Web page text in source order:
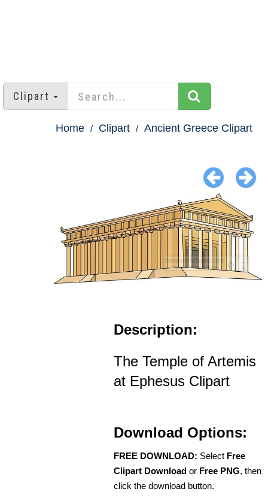
Clipart
Home Clipart Ancient Greece Clipart
Description:
The Temple of Artemis
at Ephesus Clipart
Download Options:
FREE DOWNLOAD: Select Free
Clipart Download or Free PNG, then
click the download button.